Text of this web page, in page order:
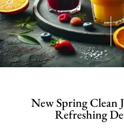
New Spring Clean
Refreshing